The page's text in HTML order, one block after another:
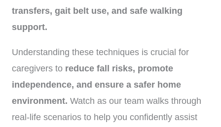
transfers, gait belt use, and safe walking
support.
Understanding these techniques is crucial for
caregivers to reduce fall risks, promote
independence, and ensure a safer home
environment. Watch as our team walks through
real-life scenarios to help you confidently assist